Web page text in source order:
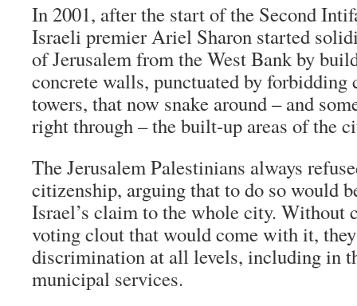
In 2001, after the start of the Second
Israeli premier Ariel Sharon started
of Jerusalem from the West Bank by
concrete walls, punctuated by
towers, that now snake around – and
right through – the built-up areas of the
The Jerusalem Palestinians always
citizenship, arguing that to do so would
Israel’s claim to the whole city. Without
voting clout that would come with it,
discrimination at all levels, including in
municipal services.